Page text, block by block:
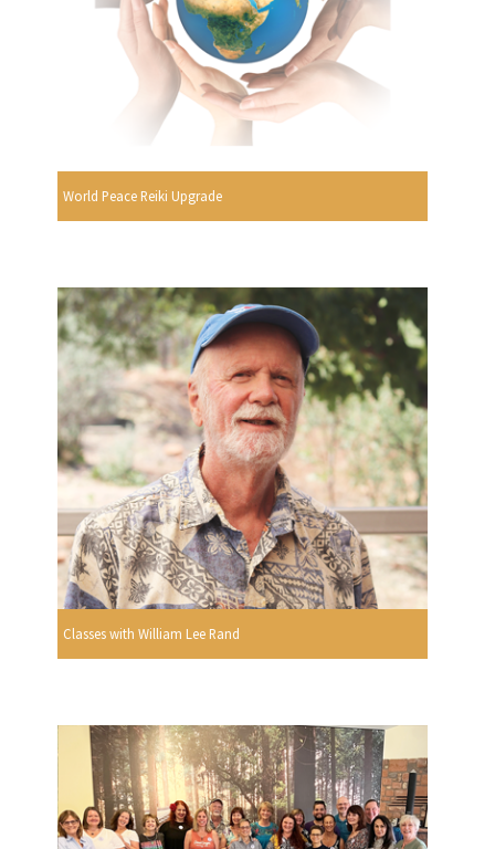
World Peace Reiki Upgrade
Classes with William Lee Rand